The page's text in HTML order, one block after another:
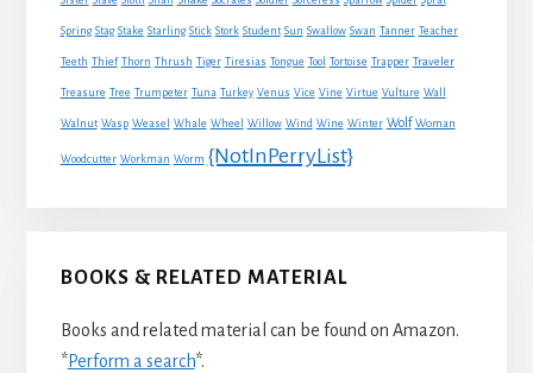
Spring Stag Stake Starling Stick Stork Student Sun Swallow Swan Tanner Teacher
Teeth Thief Thorn Thrush Tiger Tiresias Tongue Tool Tortoise Trapper Traveler
Treasure Tree Trumpeter Tuna Turkey Venus Vice Vine Virtue Vulture Wall
Walnut Wasp Weasel Whale Wheel Willow Wind Wine Winter Wolf Woman
Woodcutter Workman Worm {NotInPerryList}
BOOKS & RELATED MATERIAL
Books and related material can be found on Amazon.
*Perform a search*.